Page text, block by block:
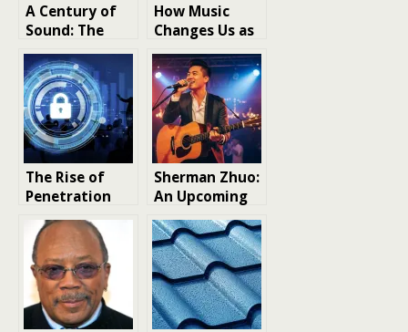
A Century of
Sound: The
Evolution of
Church
Worship Music
from 1925 to
Today
How Music
Changes Us as
Human Beings
The Rise of
Penetration
Testing in the
UK and Why It’s
Important
Sherman Zhuo:
An Upcoming
Celebrity in
the Wedding
and Live Music
Industry